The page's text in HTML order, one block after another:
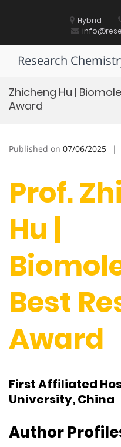
Hybrid
Research
Zhicheng Hu |
Award
Published on 07/06/2025
Prof.
Hu |
Best
Award
First Affiliated
University, China
Author